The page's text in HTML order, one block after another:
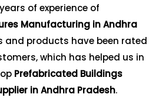
of experience of
Manufacturing in Andhra
and products have been rated
which has helped us in
Prefabricated Buildings
in Andhra Pradesh.